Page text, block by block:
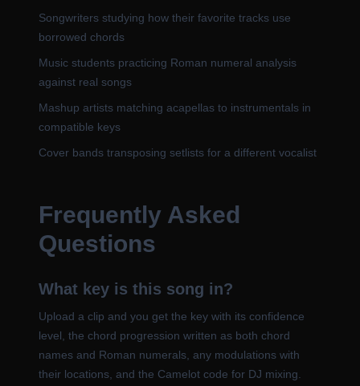
Songwriters studying how their favorite tracks use
borrowed chords
Music students practicing Roman numeral analysis
against real songs
Mashup artists matching acapellas to instrumentals in
compatible keys
Cover bands transposing setlists for a different vocalist
Frequently Asked
Questions
What key is this song in?
Upload a clip and you get the key with its confidence
level, the chord progression written as both chord
names and Roman numerals, any modulations with
their locations, and the Camelot code for DJ mixing.